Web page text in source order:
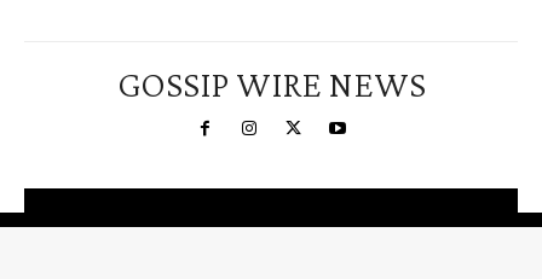
GOSSIP WIRE NEWS